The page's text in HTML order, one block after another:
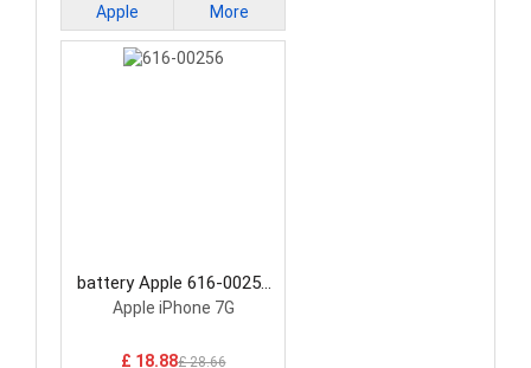
Apple More
battery Apple 616-00256
Smartphone Battery
Apple iPhone 7G
£ 18.88£ 28.66